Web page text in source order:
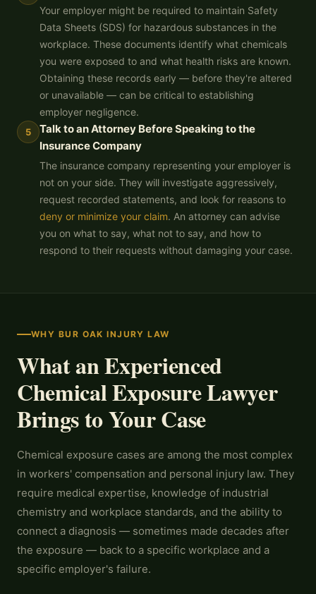
Your employer might be required to maintain Safety
Data Sheets (SDS) for hazardous substances in the
workplace. These documents identify what chemicals
you were exposed to and what health risks are known.
Obtaining these records early — before they're altered
or unavailable — can be critical to establishing
employer negligence.
5
Talk to an Attorney Before Speaking to the
Insurance Company
The insurance company representing your employer is
not on your side. They will investigate aggressively,
request recorded statements, and look for reasons to
deny or minimize your claim. An attorney can advise
you on what to say, what not to say, and how to
respond to their requests without damaging your case.
WHY BUR OAK INJURY LAW
What an Experienced
Chemical Exposure Lawyer
Brings to Your Case
Chemical exposure cases are among the most complex
in workers' compensation and personal injury law. They
require medical expertise, knowledge of industrial
chemistry and workplace standards, and the ability to
connect a diagnosis — sometimes made decades after
the exposure — back to a specific workplace and a
specific employer's failure.